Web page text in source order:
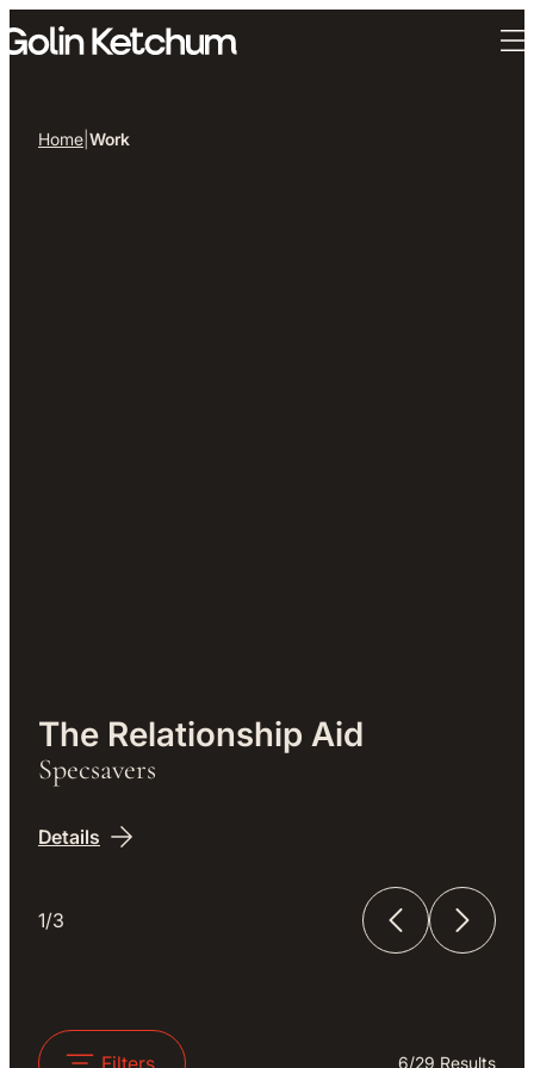
Skip to main content
Home Work
Work
The Relationship Aid
Specsavers
Details
1/3
Filters 6/29 Results
The Relationship Aid